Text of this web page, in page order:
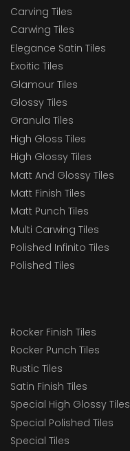
Carving Tiles
Carwing Tiles
Elegance Satin Tiles
Exoitic Tiles
Glamour Tiles
Glossy Tiles
Granula Tiles
High Gloss Tiles
High Glossy Tiles
Matt And Glossy Tiles
Matt Finish Tiles
Matt Punch Tiles
Multi Carwing Tiles
Polished Infinito Tiles
Polished Tiles
Rocker Finish Tiles
Rocker Punch Tiles
Rustic Tiles
Satin Finish Tiles
Special High Glossy Tiles
Special Polished Tiles
Special Tiles